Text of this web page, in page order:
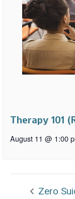
Therapy 101
August 11 @ 1:00
Zero